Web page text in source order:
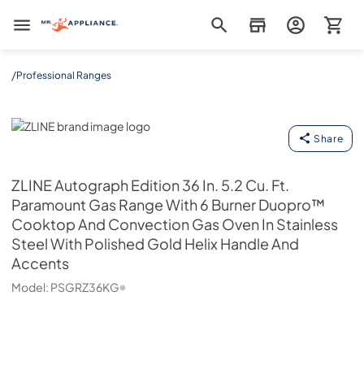
Mr. Appliance
/Professional Ranges
ZLINE
Share
ZLINEAutograph Edition 36 In. 5.2 Cu. Ft.
Paramount Gas Range With 6 Burner Duopro™
Cooktop And Convection Gas Oven In Stainless
Steel With Polished Gold Helix Handle And
Accents
Model: PSGRZ36KG